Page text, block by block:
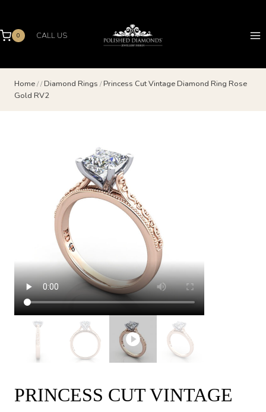
content
0 CALL US
Home// Diamond Rings / Princess Cut Vintage Diamond Ring Rose
Gold RV2
PRINCESS CUT VINTAGE